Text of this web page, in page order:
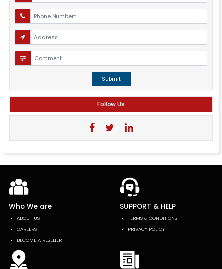
Submit
Follow Us
Who We are
ABOUT US
CAREERS
BECOME A RESELLER
SUPPORT & HELP
TERMS & CONDITIONS
PRIVACY POLICY